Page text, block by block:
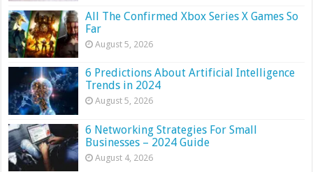
All The Confirmed Xbox Series X Games So
Far
August 5, 2026
6 Predictions About Artificial Intelligence
Trends in 2024
August 5, 2026
6 Networking Strategies For Small
Businesses – 2024 Guide
August 4, 2026